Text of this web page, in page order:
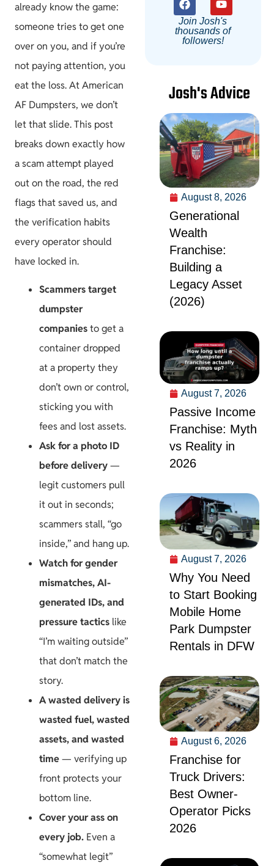
already know the game:
someone tries to get one
over on you, and if you’re
not paying attention, you
eat the loss. At American
AF Dumpsters, we don’t
let that slide. This post
breaks down exactly how
a scam attempt played
out on the road, the red
flags that saved us, and
the verification habits
every operator should
have locked in.
Scammers target
dumpster
companiesto get a
container dropped
at a property they
don’t own or control,
sticking you with
fees and lost assets.
Ask for a photo ID
before delivery—
legit customers pull
it out in seconds;
scammers stall, “go
inside,” and hang up.
Watch for gender
mismatches, AI-
generated IDs, and
pressure tactics like
“I’m waiting outside”
that don’t match the
story.
A wasted delivery is
wasted fuel, wasted
assets, and wasted
time— verifying up
front protects your
bottom line.
Cover your ass on
every job. Even a
“somewhat legit”
Join Josh's
thousands of
followers!
Josh's Advice
August 8, 2026
Generational
Wealth
Franchise:
Building a
Legacy Asset
(2026)
August 7, 2026
Passive Income
Franchise: Myth
vs Reality in
2026
August 7, 2026
Why You Need
to Start Booking
Mobile Home
Park Dumpster
Rentals in DFW
August 6, 2026
Franchise for
Truck Drivers:
Best Owner-
Operator Picks
2026